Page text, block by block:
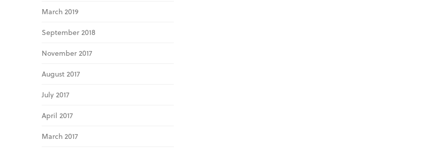
March 2019
September 2018
November 2017
August 2017
July 2017
April 2017
March 2017